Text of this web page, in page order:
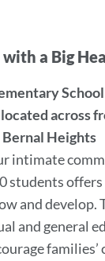
a Big
School
across
Bernal Heights
intimate
students
and develop.
and general